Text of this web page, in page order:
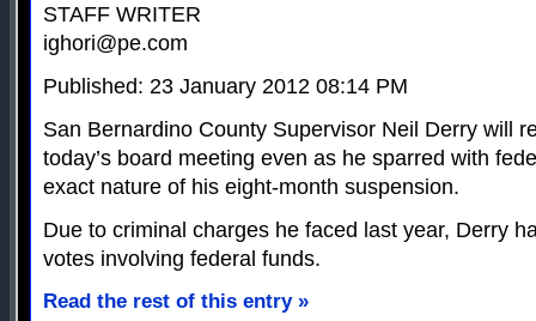
STAFF WRITER
ighori@pe.com
Published: 23 January 2012 08:14 PM
San Bernardino County Supervisor Neil Derry will
today’s board meeting even as he sparred with
exact nature of his eight-month suspension.
Due to criminal charges he faced last year, Derry
votes involving federal funds.
Read the rest of this entry »